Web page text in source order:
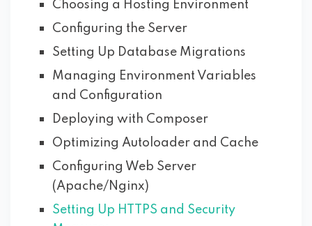
Choosing a Hosting Environment
Configuring the Server
Setting Up Database Migrations
Managing Environment Variables
and Configuration
Deploying with Composer
Optimizing Autoloader and Cache
Configuring Web Server
(Apache/Nginx)
Setting Up HTTPS and Security